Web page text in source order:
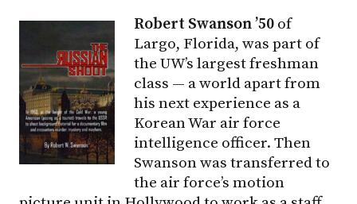
Robert Swanson ’50 of
Largo, Florida, was part of
the UW’s largest freshman
class — a world apart from
his next experience as a
Korean War air force
intelligence officer. Then
Swanson was transferred to
the air force’s motion